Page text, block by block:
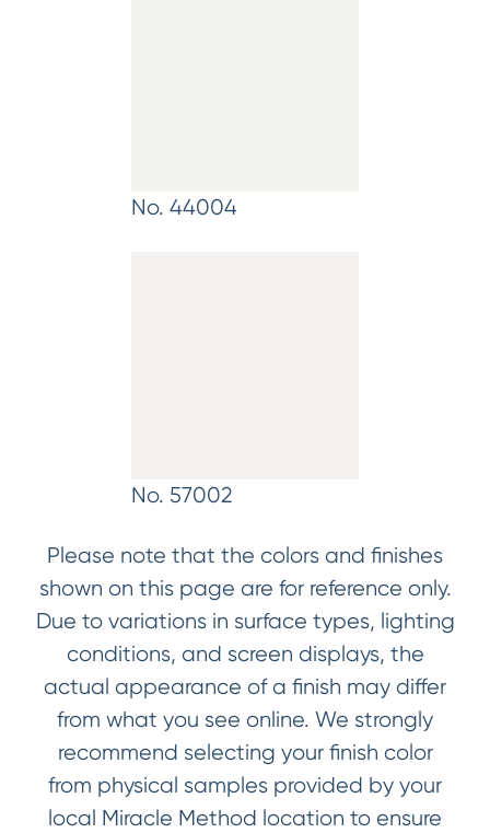
No. 44004
No. 57002
Please note that the colors and finishes
shown on this page are for reference only.
Due to variations in surface types, lighting
conditions, and screen displays, the
actual appearance of a finish may differ
from what you see online. We strongly
recommend selecting your finish color
from physical samples provided by your
local Miracle Method location to ensure